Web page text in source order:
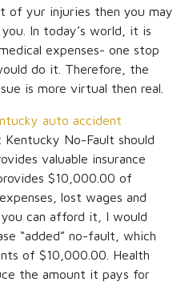
of yur injuries then you may
In today’s world, it is
expenses- one stop
do it. Therefore, the
is more virtual then real.
auto accident
Kentucky No-Fault should
valuable insurance
$10,000.00 of
lost wages and
can afford it, I would
“added” no-fault, which
of $10,000.00. Health
the amount it pays for